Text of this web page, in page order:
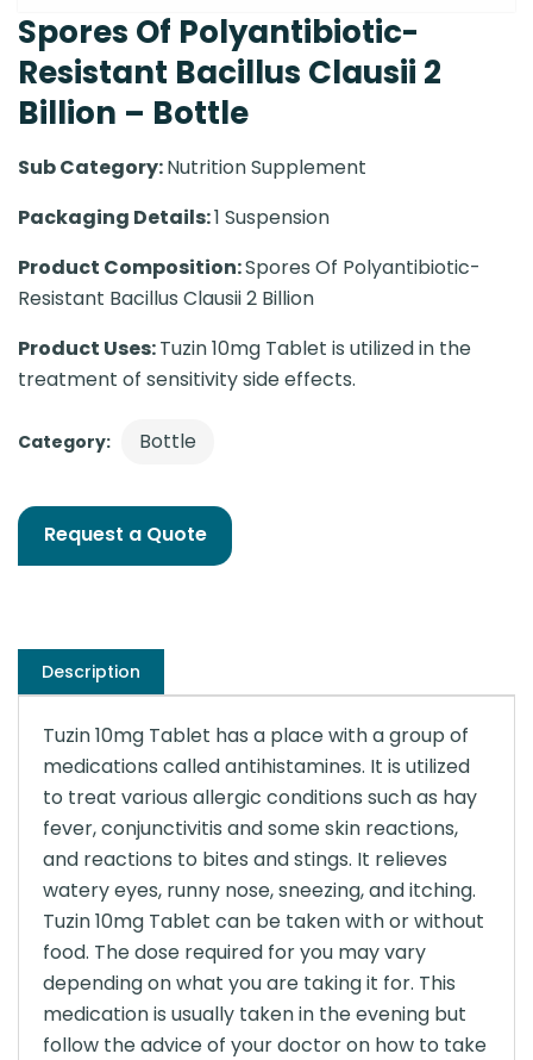
Spores Of Polyantibiotic-
Resistant Bacillus Clausii 2
Billion – Bottle
Sub Category:Nutrition Supplement
Packaging Details:1 Suspension
Product Composition:Spores Of Polyantibiotic-
Resistant Bacillus Clausii 2 Billion
Product Uses:Tuzin 10mg Tablet is utilized in the
treatment of sensitivity side effects.
Category: Bottle
Request a Quote
Description
Tuzin 10mg Tablet has a place with a group of
medications called antihistamines. It is utilized
to treat various allergic conditions such as hay
fever, conjunctivitis and some skin reactions,
and reactions to bites and stings. It relieves
watery eyes, runny nose, sneezing, and itching.
Tuzin 10mg Tablet can be taken with or without
food. The dose required for you may vary
depending on what you are taking it for. This
medication is usually taken in the evening but
follow the advice of your doctor on how to take